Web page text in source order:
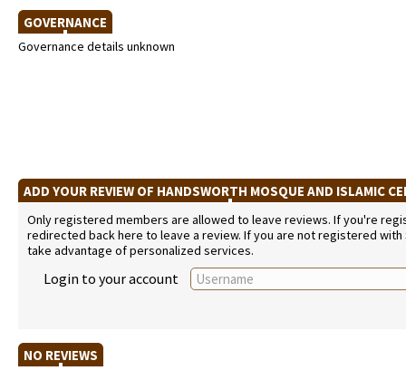
GOVERNANCE
Governance details unknown
ADD YOUR REVIEW OF HANDSWORTH MOSQUE AND ISLAMIC
Only registered members are allowed to leave reviews. If you're
redirected back here to leave a review. If you are not registered
take advantage of personalized services.
Login to your account
NO REVIEWS